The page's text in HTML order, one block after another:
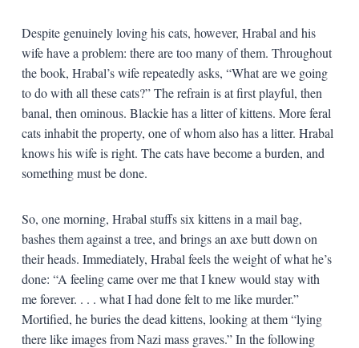
Despite genuinely loving his cats, however, Hrabal and his
wife have a problem: there are too many of them. Throughout
the book, Hrabal’s wife repeatedly asks, “What are we going
to do with all these cats?” The refrain is at first playful, then
banal, then ominous. Blackie has a litter of kittens. More feral
cats inhabit the property, one of whom also has a litter. Hrabal
knows his wife is right. The cats have become a burden, and
something must be done.
So, one morning, Hrabal stuffs six kittens in a mail bag,
bashes them against a tree, and brings an axe butt down on
their heads. Immediately, Hrabal feels the weight of what he’s
done: “A feeling came over me that I knew would stay with
me forever. . . . what I had done felt to me like murder.”
Mortified, he buries the dead kittens, looking at them “lying
there like images from Nazi mass graves.” In the following